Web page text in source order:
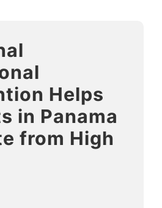
Vulnerable
Youth
in
Punta
Mita”
Helps
in Panama
from High